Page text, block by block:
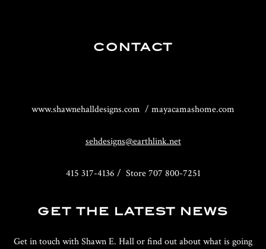
CONTACT
www.shawnehalldesigns.com / mayacamashome.com
sehdesigns@earthlink.net
415 317-4136 / Store 707 800-7251
GET THE LATEST NEWS
Get in touch with Shawn E. Hall or find out about what is going